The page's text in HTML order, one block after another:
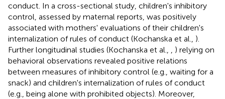
conduct. In a cross-sectional study, children's inhibitory
control, assessed by maternal reports, was positively
associated with mothers' evaluations of their children's
internalization of rules of conduct (Kochanska et al., ).
Further longitudinal studies (Kochanska et al.,
) relying on
behavioral observations revealed positive relations
between measures of inhibitory control (e.g., waiting for a
snack) and children's internalization of rules of conduct
(e.g., being alone with prohibited objects). Moreover,